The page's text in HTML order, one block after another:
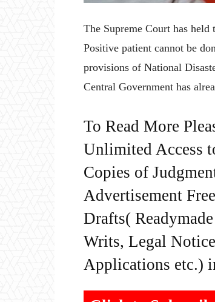
The Supreme Court has
Positive patient cannot be
provisions of National
Central Government has
To Read More
Unlimited Access
Copies of
Advertisement
Drafts(
Writs, Legal
Applications etc.)